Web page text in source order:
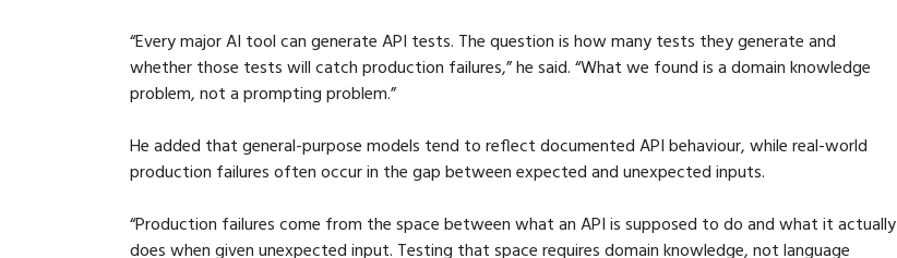
“Every major AI tool can generate API tests. The question is how many tests they generate and
whether those tests will catch production failures,” he said. “What we found is a domain knowledge
problem, not a prompting problem.”
He added that general-purpose models tend to reflect documented API behaviour, while real-world
production failures often occur in the gap between expected and unexpected inputs.
“Production failures come from the space between what an API is supposed to do and what it actually
does when given unexpected input. Testing that space requires domain knowledge, not language